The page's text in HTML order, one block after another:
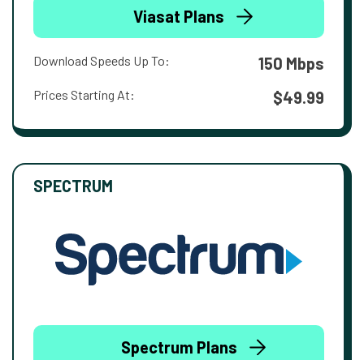
Viasat Plans
Download Speeds Up To: 150 Mbps
Prices Starting At: $49.99
SPECTRUM
Spectrum Plans